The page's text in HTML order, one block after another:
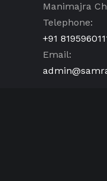
Manimajra
Telephone:
+91
Email: